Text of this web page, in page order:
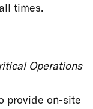
times.
Operations
on-site